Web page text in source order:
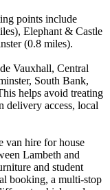
points include
Elephant & Castle
(0.8 miles).
Vauxhall, Central
South Bank,
helps avoid treating
delivery access, local
van hire for house
Lambeth and
and student
booking, a multi-stop